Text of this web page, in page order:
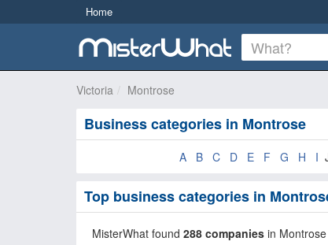
Home
Victoria Montrose
Business categories in Montrose
A B C D E F G H I
Top business categories in
MisterWhat found 288 companies in Montrose